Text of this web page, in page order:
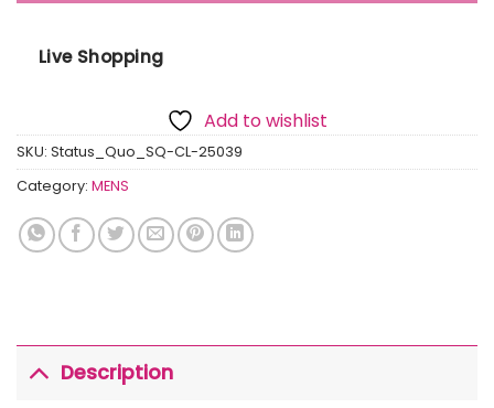
Live Shopping
Add to wishlist
SKU: Status_Quo_SQ-CL-25039
Category: MENS
Description